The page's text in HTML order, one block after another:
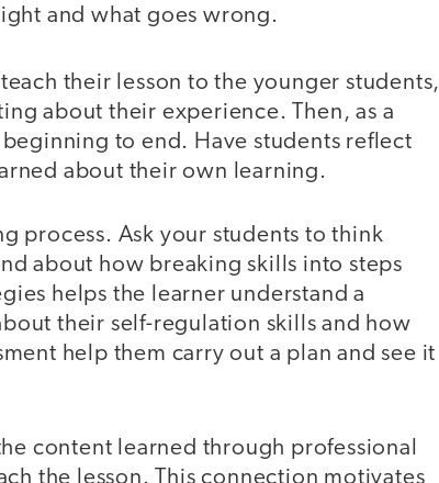
and what goes wrong.
their lesson to the younger students,
about their experience. Then, as a
to end. Have students reflect
about their own learning.
process. Ask your students to think
about how breaking skills into steps
helps the learner understand a
their self-regulation skills and how
help them carry out a plan and see it
content learned through professional
the lesson. This connection motivates